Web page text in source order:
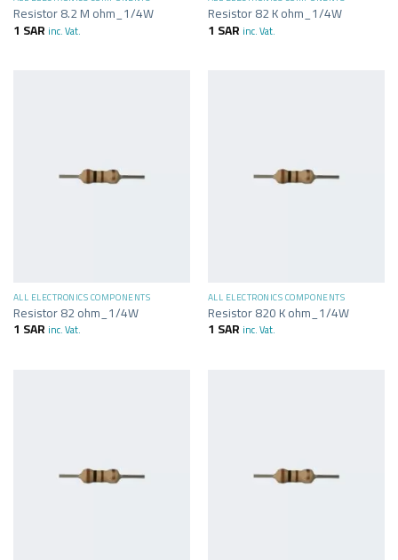
Resistor 8.2 M ohm_1/4W
1 SAR inc. Vat.
Resistor 82 K ohm_1/4W
1 SAR inc. Vat.
ALL ELECTRONICS COMPONENTS
Resistor 82 ohm_1/4W
1 SAR inc. Vat.
ALL ELECTRONICS COMPONENTS
Resistor 820 K ohm_1/4W
1 SAR inc. Vat.